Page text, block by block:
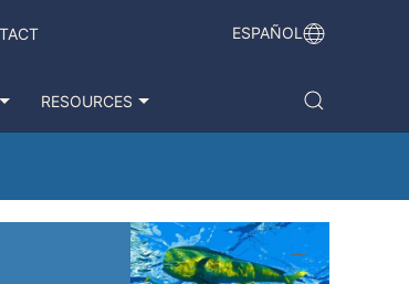
ESPAÑOL
RESOURCES